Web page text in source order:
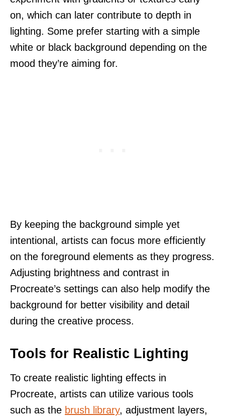
on, which can later contribute to depth in
lighting. Some prefer starting with a simple
white or black background depending on the
mood they’re aiming for.
By keeping the background simple yet
intentional, artists can focus more efficiently
on the foreground elements as they progress.
Adjusting brightness and contrast in
Procreate’s settings can also help modify the
background for better visibility and detail
during the creative process.
Tools for Realistic Lighting
To create realistic lighting effects in
Procreate, artists can utilize various tools
such as the brush library, adjustment layers,